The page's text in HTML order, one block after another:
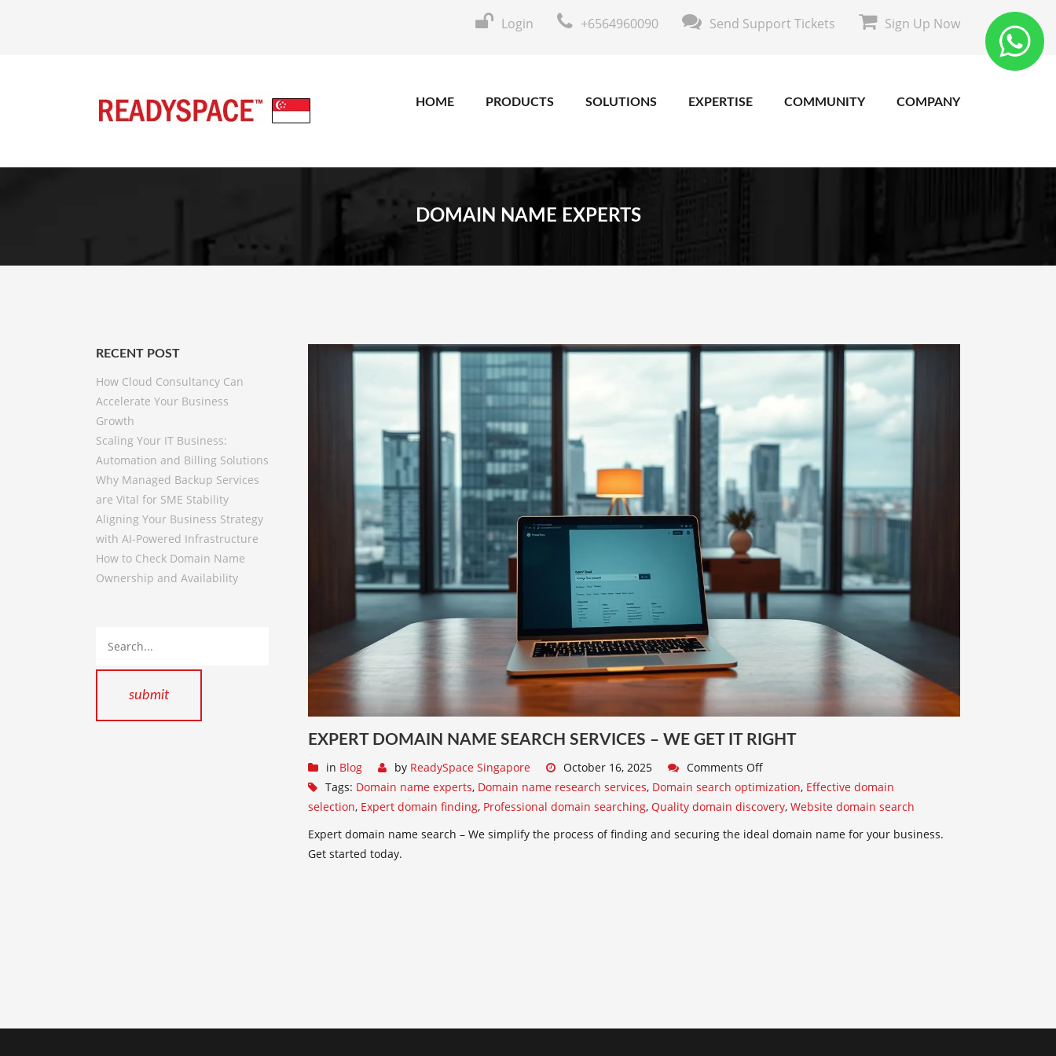
Login +6564960090 Send Support Tickets Sign Up Now
HOME PRODUCTS SOLUTIONS EXPERTISE COMMUNITY COMPANY
DOMAIN NAME EXPERTS
RECENT POST
How Cloud Consultancy Can
Accelerate Your Business
Growth
Scaling Your IT Business:
Automation and Billing Solutions
Why Managed Backup Services
are Vital for SME Stability
Aligning Your Business Strategy
with AI-Powered Infrastructure
How to Check Domain Name
Ownership and Availability
EXPERT DOMAIN NAME SEARCH SERVICES – WE GET IT RIGHT
in Blog by ReadySpace Singapore October 16, 2025
Comments Off
Tags: Domain name experts, Domain name research services, Domain search optimization, Effective domain
selection, Expert domain finding, Professional domain searching, Quality domain discovery, Website domain search
Expert domain name search – We simplify the process of finding and securing the ideal domain name for your business.
Get started today.